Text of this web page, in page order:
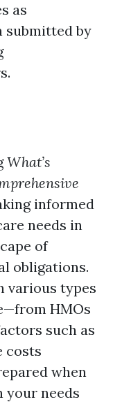
as
submitted by
What’s
informed
needs in
of
obligations.
various types
HMOs
such as
costs
when
your needs